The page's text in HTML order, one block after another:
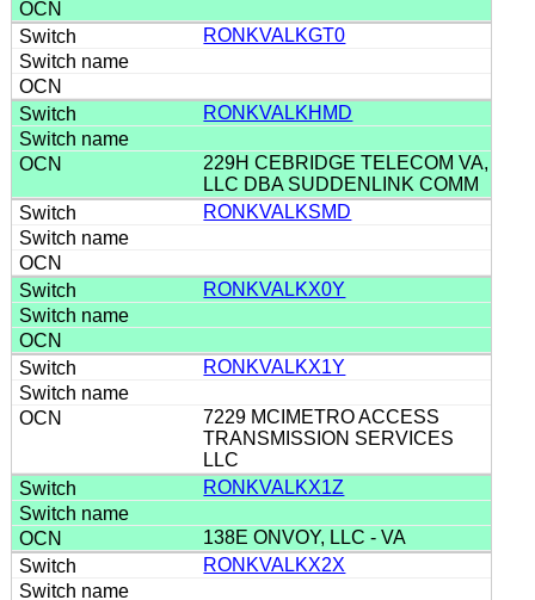
RONKVALKGT0
RONKVALKHMD
229H CEBRIDGE TELECOM VA,
LLC DBA SUDDENLINK COMM
RONKVALKSMD
RONKVALKX0Y
RONKVALKX1Y
7229 MCIMETRO ACCESS
TRANSMISSION SERVICES
LLC
RONKVALKX1Z
138E ONVOY, LLC - VA
RONKVALKX2X